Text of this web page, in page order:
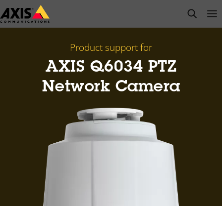
Skip
to
open
Product support for
AXIS Q6034 PTZ
Network Camera